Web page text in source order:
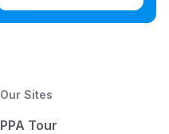
Our Sites
PPA Tour